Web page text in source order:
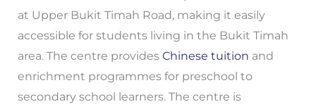
at Upper Bukit Timah Road, making it easily
accessible for students living in the Bukit Timah
area. The centre provides Chinese tuition and
enrichment programmes for preschool to
secondary school learners. The centre is